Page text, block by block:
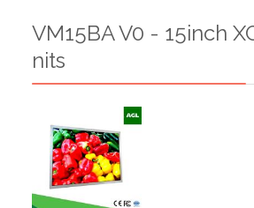
VM15BA V0 - 15inch
nits